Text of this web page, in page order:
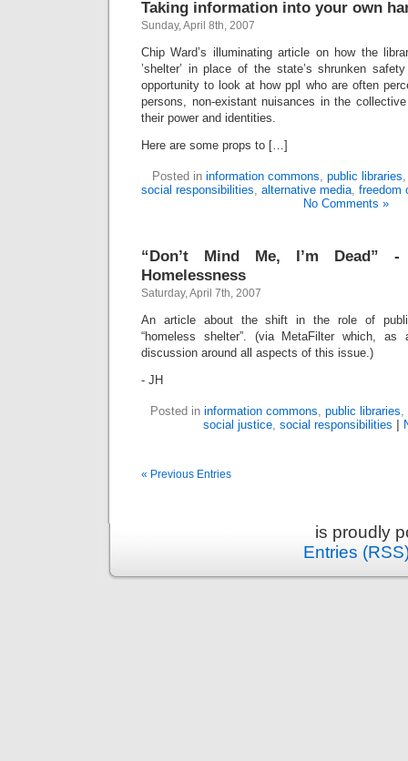
Taking information into your own
Sunday, April 8th, 2007
Chip Ward’s illuminating article on how the
’shelter’ in place of the state’s shrunken
opportunity to look at how ppl who are often
persons, non-existant nuisances in the
their power and identities.
Here are some props to […]
Posted in information commons, public libraries
social responsibilities, alternative media, freedom
No Comments »
“Don’t Mind Me, I’m Dead”
Homelessness
Saturday, April 7th, 2007
An article about the shift in the role of
“homeless shelter”. (via MetaFilter which,
discussion around all aspects of this issue.)
- JH
Posted in information commons, public libraries,
social justice, social responsibilities
« Previous Entries
is proudly
Entries